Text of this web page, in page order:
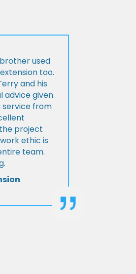
used
too.
and his
given.
from
project
ethic is
team.